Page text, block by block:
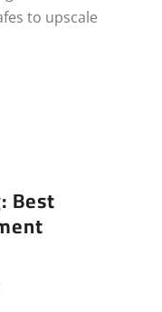
to upscale
Best